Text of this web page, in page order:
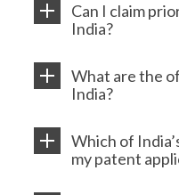
Can I claim
India?
What are the
India?
Which of
my patent